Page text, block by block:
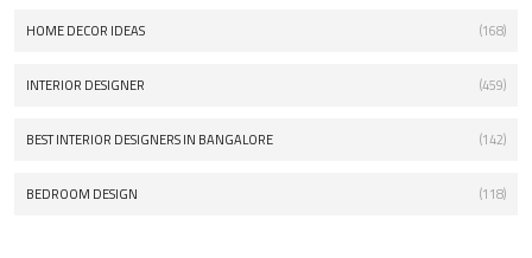
HOME DECOR IDEAS (168)
INTERIOR DESIGNER (459)
BEST INTERIOR DESIGNERS IN BANGALORE (142)
BEDROOM DESIGN (118)